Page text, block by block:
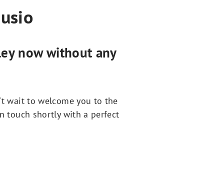
now without any
wait to welcome you to the
touch shortly with a perfect